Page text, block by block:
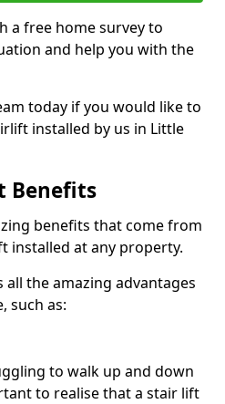
a free home survey to
and help you with the
today if you would like to
installed by us in Little
Benefits
benefits that come from
installed at any property.
all the amazing advantages
such as:
to walk up and down
to realise that a stair lift